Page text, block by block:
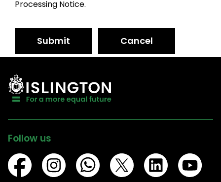
Processing Notice.
Submit Cancel
Follow us